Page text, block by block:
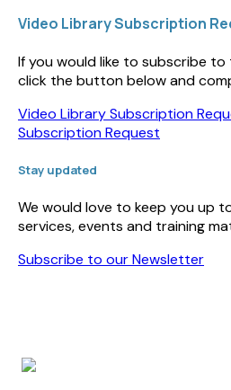
Video Library Subscription
If you would like to subscribe to
click the button below and
Video Library Subscription
Subscription Request
Stay updated
We would love to keep you up
services, events and training
Subscribe to our Newsletter